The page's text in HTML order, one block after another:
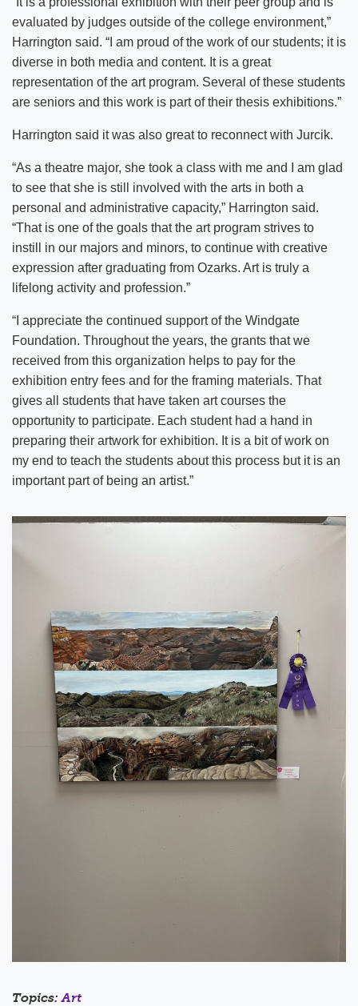
evaluated by judges outside of the college environment,”
Harrington said. “I am proud of the work of our students; it is
diverse in both media and content. It is a great
representation of the art program. Several of these students
are seniors and this work is part of their thesis exhibitions.”
Harrington said it was also great to reconnect with Jurcik.
“As a theatre major, she took a class with me and I am glad
to see that she is still involved with the arts in both a
personal and administrative capacity,” Harrington said.
“That is one of the goals that the art program strives to
instill in our majors and minors, to continue with creative
expression after graduating from Ozarks. Art is truly a
lifelong activity and profession.”
“I appreciate the continued support of the Windgate
Foundation. Throughout the years, the grants that we
received from this organization helps to pay for the
exhibition entry fees and for the framing materials. That
gives all students that have taken art courses the
opportunity to participate. Each student had a hand in
preparing their artwork for exhibition. It is a bit of work on
my end to teach the students about this process but it is an
important part of being an artist.”
Topics:Art